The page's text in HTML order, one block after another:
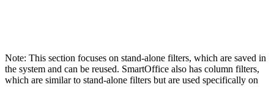
Note: This section focuses on stand-alone filters, which are saved in
the system and can be reused. SmartOffice also has column filters,
which are similar to stand-alone filters but are used specifically on